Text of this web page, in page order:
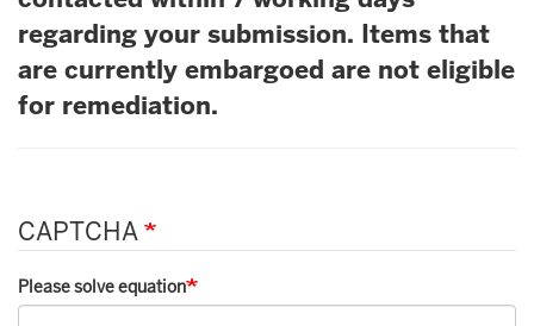
regarding your submission. Items that
are currently embargoed are not eligible
for remediation.
CAPTCHA
Please solve equation